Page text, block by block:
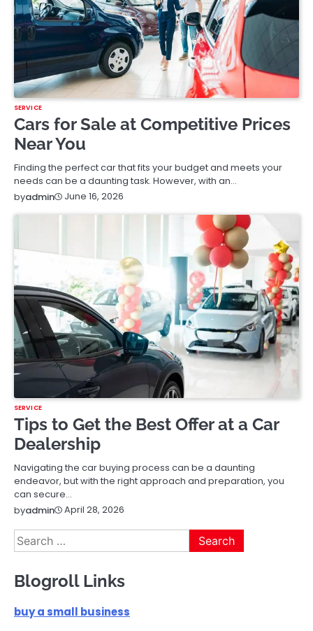
SERVICE
Cars for Sale at Competitive Prices
Near You
Finding the perfect car that fits your budget and meets your
needs can be a daunting task. However, with an…
byadmin June 16, 2026
SERVICE
Tips to Get the Best Offer at a Car
Dealership
Navigating the car buying process can be a daunting
endeavor, but with the right approach and preparation, you
can secure…
byadmin April 28, 2026
Search
for:
Blogroll Links
buy a small business